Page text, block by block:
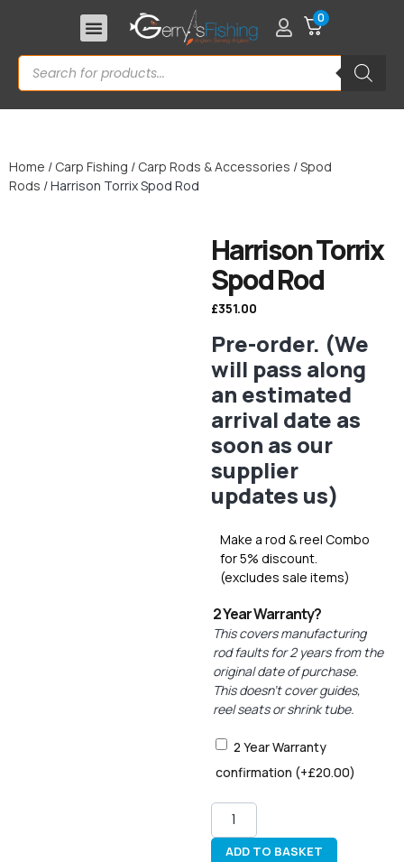
0
Home / Carp Fishing / Carp Rods & Accessories /Spod
Rods / Harrison Torrix Spod Rod
Harrison Torrix
Spod Rod
£351.00
Pre-order. (We
will pass along
an estimated
arrival date as
soon as our
supplier
updates us)
Make a rod & reel Combo
for 5% discount.
(excludes sale items)
2 Year Warranty?
This covers manufacturing
rod faults for 2 years from the
original date of purchase.
This doesn’t cover guides,
reel seats or shrink tube.
2 Year Warranty
confirmation (+£20.00)
ADD TO BASKET